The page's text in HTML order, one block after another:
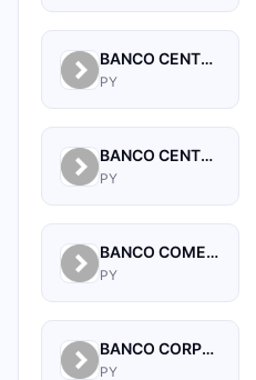
BANCO CENTRAL DEL PARAGUAY
PY
BANCO CENTRAL DEL PARAGUAY
PY
BANCO COMERCIAL PARAGUAYO SA
PY
BANCO CORPORACION S.A.
PY